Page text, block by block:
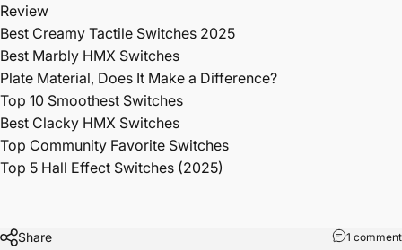
Review
Best Creamy Tactile Switches 2025
Best Marbly HMX Switches
Plate Material, Does It Make a Difference?
Top 10 Smoothest Switches
Best Clacky HMX Switches
Top Community Favorite Switches
Top 5 Hall Effect Switches (2025)
Share 1 comment